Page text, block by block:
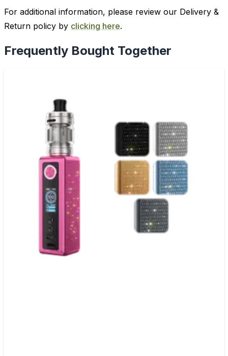
For additional information, please review our Delivery &
Return policy by clicking here.
Frequently Bought Together